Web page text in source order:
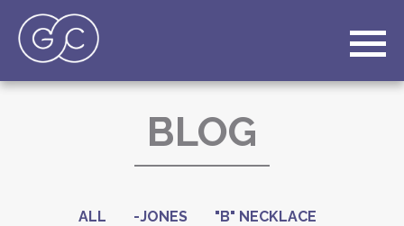
BLOG
ALL -JONES "B" NECKLACE